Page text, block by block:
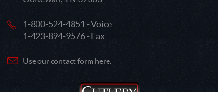
1-800-524-4851 - Voice
1-423-894-9576 - Fax
Use our contact form here.